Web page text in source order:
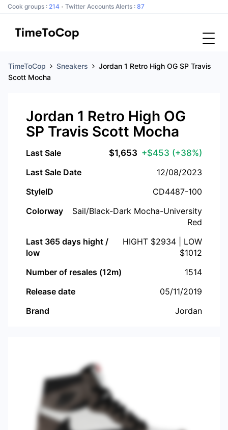
Cook groups : 214 Twitter Accounts Alerts : 87
TimeToCop Sneakers
Jordan 1 Retro High OG SP Travis
Scott Mocha
Jordan 1 Retro High OG
SP Travis Scott Mocha
Last Sale $1,653 +$453 (+38%)
Last Sale Date
12/08/2023
StyleID
CD4487-100
Colorway
Sail/Black-Dark Mocha-University
Red
Last 365 days hight /
low
HIGHT $2934 | LOW
$1012
Number of resales (12m)
1514
Release date
05/11/2019
Brand
Jordan